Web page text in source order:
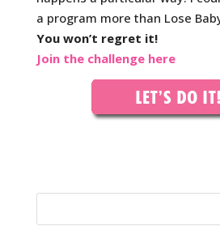
a program more than Lose
You won’t regret it!
Join the challenge here